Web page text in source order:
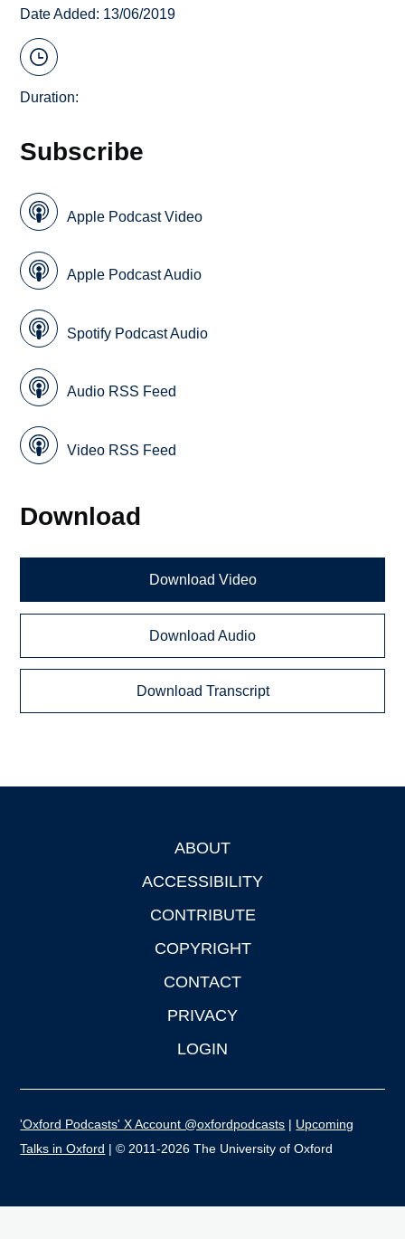
Date Added: 13/06/2019
Duration:
Subscribe
Apple Podcast Video
Apple Podcast Audio
Spotify Podcast Audio
Audio RSS Feed
Video RSS Feed
Download
Download Video
Download Audio
Download Transcript
ABOUT
ACCESSIBILITY
CONTRIBUTE
COPYRIGHT
CONTACT
PRIVACY
LOGIN
'Oxford Podcasts' X Account @oxfordpodcasts | Upcoming
Talks in Oxford | © 2011-2026 The University of Oxford